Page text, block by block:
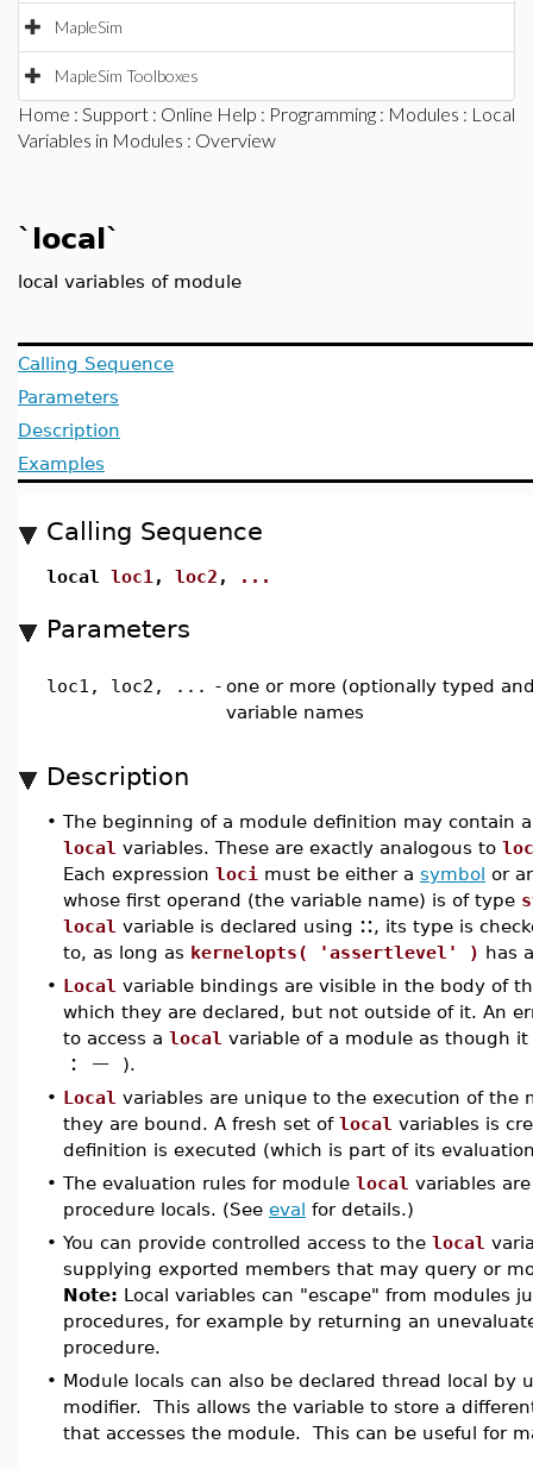
MapleSim
MapleSim Toolboxes
Home : Support : Online Help : Programming : Modules : Local
Variables in Modules : Overview
`local`
local variables of module
Calling Sequence
Parameters
Description
Examples
Calling Sequence
local loc1 , loc2 , ...
Parameters
loc1, loc2, ... - one or more (optionally typed
variable names
Description
• The beginning of a module definition may contain
local variables. These are exactly analogous to
Each expression loci must be either a symbol or
whose first operand (the variable name) is of type
local variable is declared using ::, its type is
to, as long as kernelopts( 'assertlevel' ) has
• Local variable bindings are visible in the body of
which they are declared, but not outside of it. An
to access a local variable of a module as though
: −
).
• Local variables are unique to the execution of the
they are bound. A fresh set of local variables is
definition is executed (which is part of its
• The evaluation rules for module local variables
procedure locals. (See eval for details.)
• You can provide controlled access to the local
supplying exported members that may query or
Note: Local variables can "escape" from modules
procedures, for example by returning an
procedure.
• Module locals can also be declared thread local by
modifier. This allows the variable to store a
that accesses the module. This can be useful for